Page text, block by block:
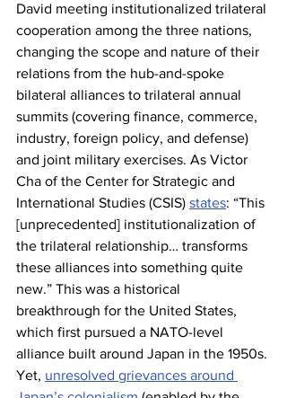
David meeting institutionalized trilateral
cooperation among the three nations,
changing the scope and nature of their
relations from the hub-and-spoke
bilateral alliances to trilateral annual
summits (covering finance, commerce,
industry, foreign policy, and defense)
and joint military exercises. As Victor
Cha of the Center for Strategic and
International Studies (CSIS) states: “This
[unprecedented] institutionalization of
the trilateral relationship… transforms
these alliances into something quite
new.” This was a historical
breakthrough for the United States,
which first pursued a NATO-level
alliance built around Japan in the 1950s.
Yet, unresolved grievances around